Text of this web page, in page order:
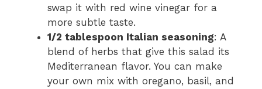
swap it with red wine vinegar for a
more subtle taste.
1/2 tablespoon Italian seasoning: A
blend of herbs that give this salad its
Mediterranean flavor. You can make
your own mix with oregano, basil, and